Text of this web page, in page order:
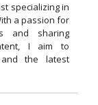
specializing in
a passion for
and sharing
I aim to
the latest